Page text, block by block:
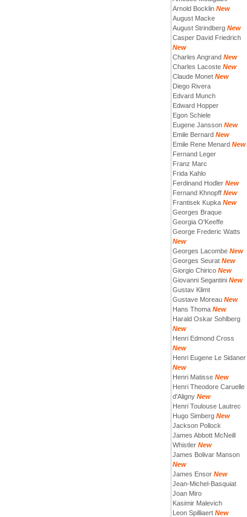
Arnold Bocklin New
August Macke
August Strindberg New
Casper David Friedrich
New
Charles Angrand New
Charles Lacoste New
Claude Monet New
Diego Rivera
Edvard Munch
Edward Hopper
Egon Schiele
Eugene Jansson New
Emile Bernard New
Emile Rene Menard New
Fernand Leger
Franz Marc
Frida Kahlo
Ferdinand Hodler New
Fernand Khnopff New
Frantisek Kupka New
Georges Braque
Georgia O'Keeffe
George Frederic Watts
New
Georges Lacombe New
Georges Seurat New
Giorgio Chirico New
Giovanni Segantini New
Gustav Klimt
Gustave Moreau New
Hans Thoma New
Harald Oskar Sohlberg
New
Henri Edmond Cross
New
Henri Eugene Le Sidaner
New
Henri Matisse New
Henri Theodore Caruelle
d'Aligny New
Henri Toulouse Lautrec
Hugo Simberg New
Jackson Pollock
James Abbott McNeill
Whistler New
James Bolivar Manson
New
James Ensor New
Jean-Michel-Basquiat
Joan Miro
Kasimir Malevich
Leon Spilliaert New